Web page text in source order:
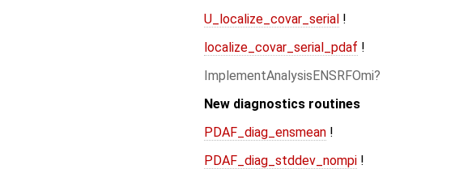
U_localize_covar_serial !
localize_covar_serial_pdaf !
ImplementAnalysisENSRFOmi
New diagnostics routines
PDAF_diag_ensmean !
PDAF_diag_stddev_nompi !